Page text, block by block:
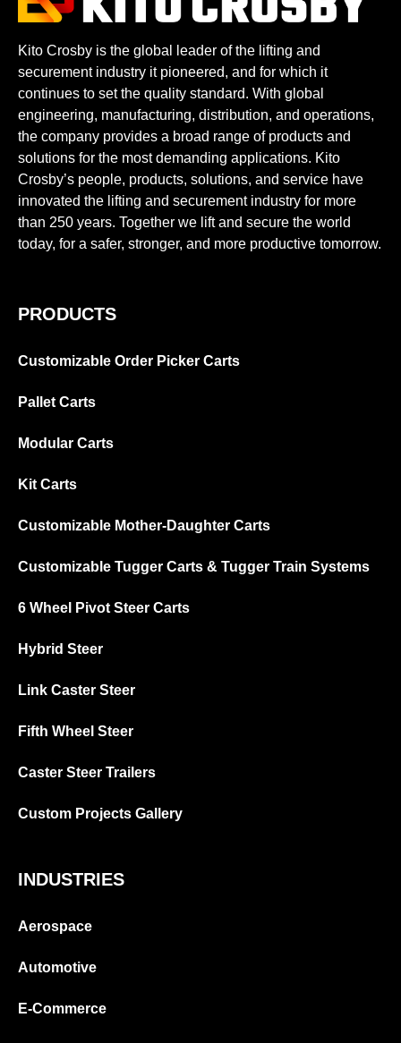
Kito Crosby is the global leader of the lifting and
securement industry it pioneered, and for which it
continues to set the quality standard. With global
engineering, manufacturing, distribution, and operations,
the company provides a broad range of products and
solutions for the most demanding applications. Kito
Crosby’s people, products, solutions, and service have
innovated the lifting and securement industry for more
than 250 years. Together we lift and secure the world
today, for a safer, stronger, and more productive tomorrow.
PRODUCTS
Customizable Order Picker Carts
Pallet Carts
Modular Carts
Kit Carts
Customizable Mother-Daughter Carts
Customizable Tugger Carts & Tugger Train Systems
6 Wheel Pivot Steer Carts
Hybrid Steer
Link Caster Steer
Fifth Wheel Steer
Caster Steer Trailers
Custom Projects Gallery
INDUSTRIES
Aerospace
Automotive
E-Commerce